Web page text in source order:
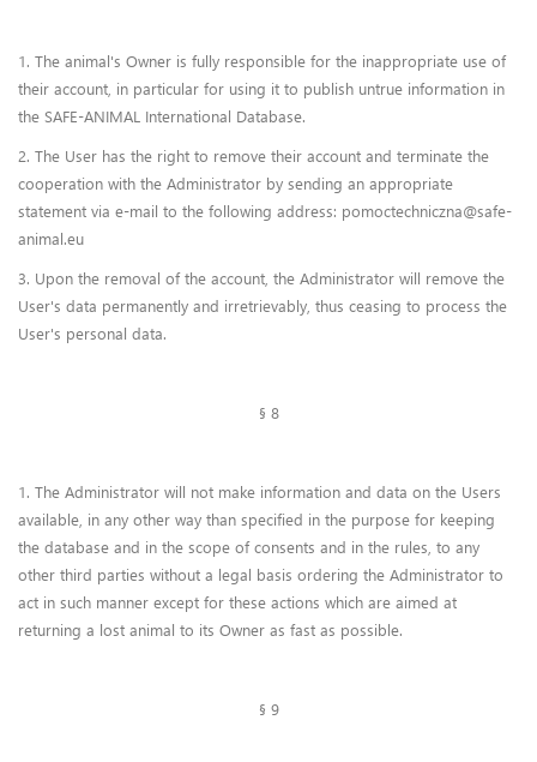
1. The animal's Owner is fully responsible for the inappropriate use of
their account, in particular for using it to publish untrue information in
the SAFE-ANIMAL International Database.
2. The User has the right to remove their account and terminate the
cooperation with the Administrator by sending an appropriate
statement via e-mail to the following address: pomoctechniczna@safe-
animal.eu
3. Upon the removal of the account, the Administrator will remove the
User's data permanently and irretrievably, thus ceasing to process the
User's personal data.
§ 8
1. The Administrator will not make information and data on the Users
available, in any other way than specified in the purpose for keeping
the database and in the scope of consents and in the rules, to any
other third parties without a legal basis ordering the Administrator to
act in such manner except for these actions which are aimed at
returning a lost animal to its Owner as fast as possible.
§ 9